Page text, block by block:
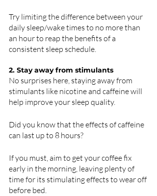
Try limiting the difference between your
daily sleep/wake times to no more than
an hour to reap the benefits of a
consistent sleep schedule.
2. Stay away from stimulants
No surprises here, staying away from
stimulants like nicotine and caffeine will
help improve your sleep quality.
Did you know that the effects of caffeine
can last up to 8 hours?
If you must, aim to get your coffee fix
early in the morning, leaving plenty of
time for its stimulating effects to wear off
before bed.